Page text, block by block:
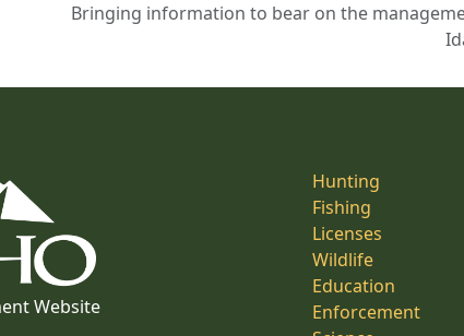
Bringing information to bear on the
Website
Hunting
Fishing
Licenses
Wildlife
Education
Enforcement